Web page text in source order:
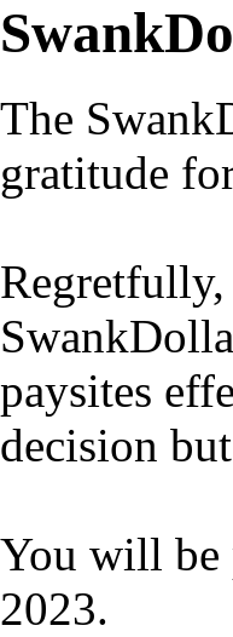
The
gratitude
Regretfully,
paysites
decision
You will be
2023.